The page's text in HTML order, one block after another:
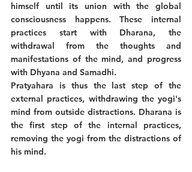
himself until its union with the global
consciousness happens. These internal
practices start with Dharana, the
withdrawal from the thoughts and
manifestations of the mind, and progress
with Dhyana and Samadhi.
Pratyahara is thus the last step of the
external practices, withdrawing the yogi's
mind from outside distractions. Dharana is
the first step of the internal practices,
removing the yogi from the distractions of
his mind.